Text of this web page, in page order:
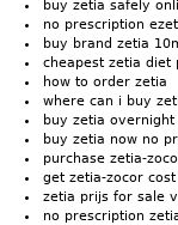
buy zetia safely
no prescription
buy brand zetia
cheapest zetia diet
how to order zetia
where can i buy
buy zetia overnight
buy zetia now no
purchase zetia-
get zetia-zocor
zetia prijs for sale
no prescription